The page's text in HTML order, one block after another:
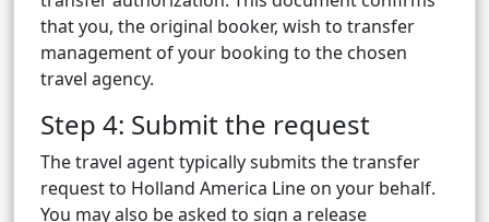
that you, the original booker, wish to transfer
management of your booking to the chosen
travel agency.
Step 4: Submit the request
The travel agent typically submits the transfer
request to Holland America Line on your behalf.
You may also be asked to sign a release